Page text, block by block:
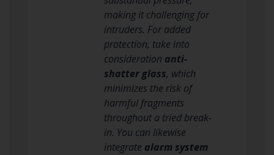
making it challenging for
intruders. For added
protection, take into
consideration anti-
shatter glass, which
minimizes the risk of
harmful fragments
throughout a tried break-
in. You can likewise
integrate alarm system